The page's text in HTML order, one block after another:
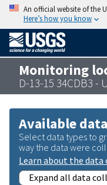
An official website of the
Here’s how you know
Monitoring
D-13-15 34CDB3 -
Available data
Select data types to
way the data were
Learn about the
Expand all data